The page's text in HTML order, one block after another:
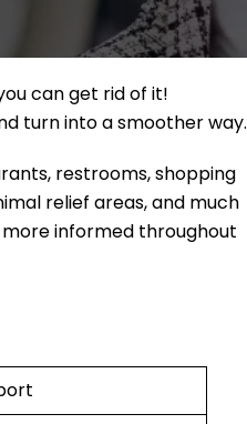
can get rid of it!
turn into a smoother way.
restrooms, shopping
relief areas, and much
informed throughout